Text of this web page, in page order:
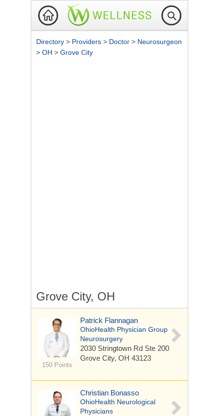
Directory > Providers > Doctor > Neurosurgeon
> OH > Grove City
Grove City, OH
150 Points
Patrick Flannagan
OhioHealth Physician Group
Neurosurgery
2030 Stringtown Rd Ste 200
Grove City, OH 43123
Christian Bonasso
OhioHealth Neurological
Physicians